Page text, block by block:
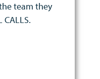
team they
CALLS.